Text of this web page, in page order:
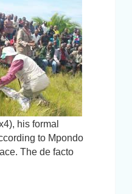
his formal
to Mpondo
The de facto